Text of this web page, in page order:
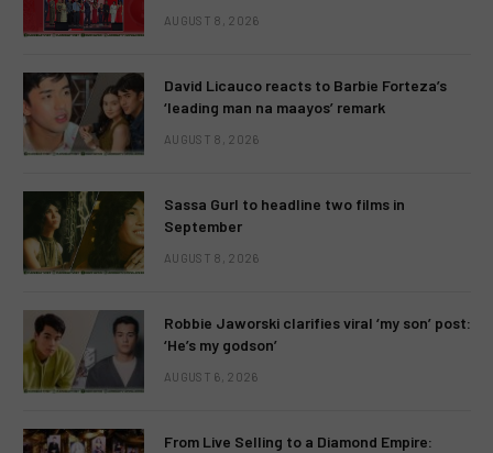
AUGUST 8, 2026
David Licauco reacts to Barbie Forteza’s
‘leading man na maayos’ remark
AUGUST 8, 2026
Sassa Gurl to headline two films in
September
AUGUST 8, 2026
Robbie Jaworski clarifies viral ‘my son’ post:
‘He’s my godson’
AUGUST 6, 2026
From Live Selling to a Diamond Empire: